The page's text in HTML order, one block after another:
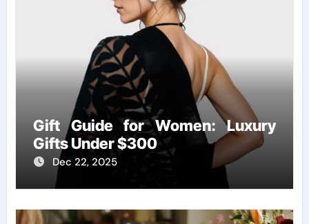
Gift Guide for Women: Luxury
Gifts Under $300
Dec 22, 2025